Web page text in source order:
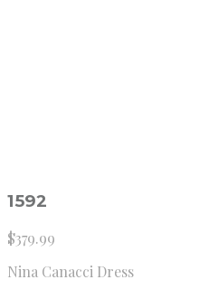
1592
$379.99
Nina Canacci Dress